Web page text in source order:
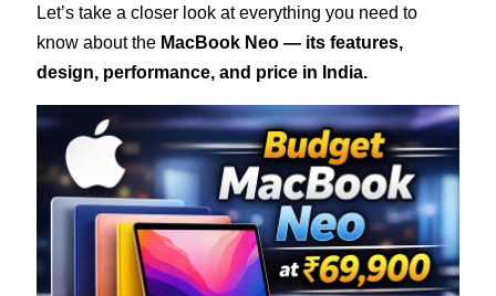
Let’s take a closer look at everything you need to
know about the MacBook Neo — its features,
design, performance, and price in India.